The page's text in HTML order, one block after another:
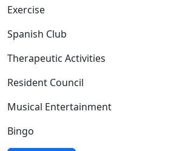
Exercise
Spanish Club
Therapeutic Activities
Resident Council
Musical Entertainment
Bingo